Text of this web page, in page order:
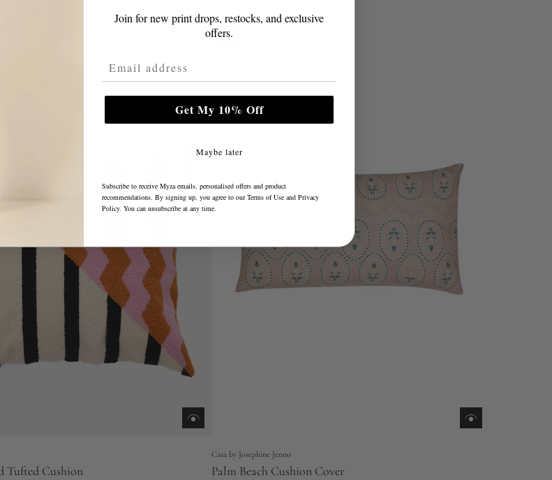
Tufted Cushion
-50%
Casa by Josephine Jenno
Palm Beach Cushion Cover
Join for new print drops, restocks, and exclusive
offers.
Email Address
Get My 10% Off
Maybe later
Subscribe to receive Myza emails, personalised offers and product
recommendations. By signing up, you agree to ourTerms of Use and Privacy
Policy. You can unsubscribe at any time.